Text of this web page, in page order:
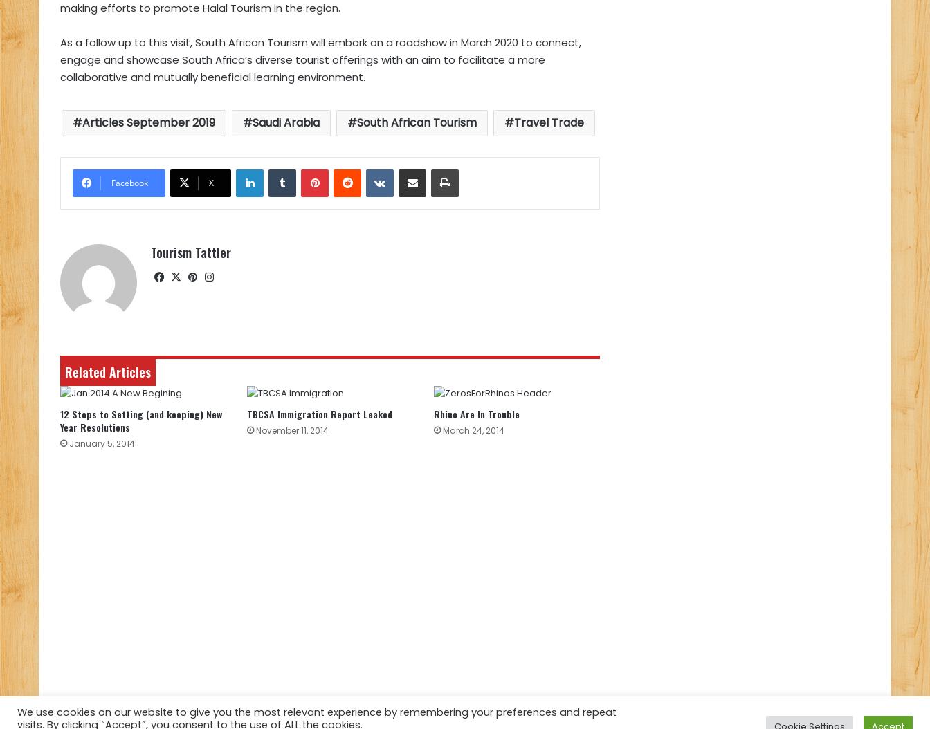
making efforts to promote Halal Tourism in the region.
As a follow up to this visit, South African Tourism will embark on a roadshow in March 2020 to connect,
engage and showcase South Africa’s diverse tourist offerings with an aim to facilitate a more
collaborative and mutually beneficial learning environment.
Articles September 2019 Saudi Arabia South African Tourism Travel Trade
Facebook X
LinkedInTumblrPinterestReddit VKontakte
Share via Email Print
Tourism Tattler
Facebook
X Pinterest
Related Articles
12 Steps to Setting (and keeping) New
Year Resolutions
January 5, 2014
TBCSA Immigration Report Leaked
November 11, 2014
Rhino Are In Trouble
March 24, 2014
We use cookies on our website to give you the most relevant experience by remembering your preferences and repeat
visits. By clicking “Accept”, you consent to the use of ALL the cookies.